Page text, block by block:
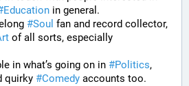
Education in general.
#Soul fan and record collector,
in what’s going on in #Politics
quirky #Comedy accounts too.